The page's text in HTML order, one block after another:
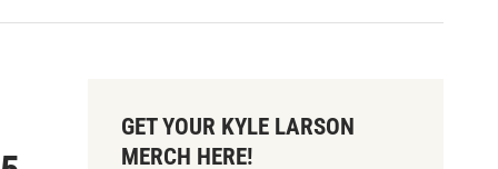
GET YOUR KYLE LARSON
MERCH HERE!